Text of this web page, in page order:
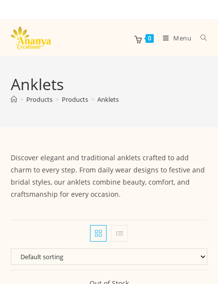
0 Menu
Anklets
> Products > Products > Anklets
Discover elegant and traditional anklets crafted to add
charm to every step. From daily wear designs to festive and
bridal styles, our anklets combine beauty, comfort, and
craftsmanship for every occasion.